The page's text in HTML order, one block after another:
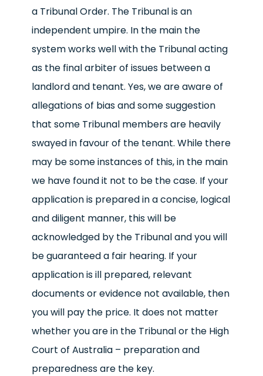
a Tribunal Order. The Tribunal is an
independent umpire. In the main the
system works well with the Tribunal acting
as the final arbiter of issues between a
landlord and tenant. Yes, we are aware of
allegations of bias and some suggestion
that some Tribunal members are heavily
swayed in favour of the tenant. While there
may be some instances of this, in the main
we have found it not to be the case. If your
application is prepared in a concise, logical
and diligent manner, this will be
acknowledged by the Tribunal and you will
be guaranteed a fair hearing. If your
application is ill prepared, relevant
documents or evidence not available, then
you will pay the price. It does not matter
whether you are in the Tribunal or the High
Court of Australia – preparation and
preparedness are the key.